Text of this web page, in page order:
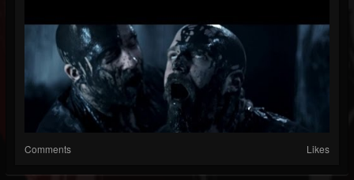
Comments Likes